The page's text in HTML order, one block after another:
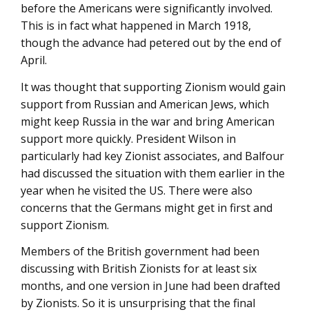
before the Americans were significantly involved.
This is in fact what happened in March 1918,
though the advance had petered out by the end of
April.
It was thought that supporting Zionism would gain
support from Russian and American Jews, which
might keep Russia in the war and bring American
support more quickly. President Wilson in
particularly had key Zionist associates, and Balfour
had discussed the situation with them earlier in the
year when he visited the US. There were also
concerns that the Germans might get in first and
support Zionism.
Members of the British government had been
discussing with British Zionists for at least six
months, and one version in June had been drafted
by Zionists. So it is unsurprising that the final